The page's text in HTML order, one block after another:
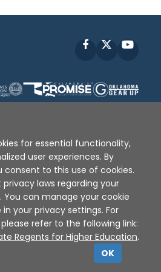
Facebook
of Use | Privacy Policy
XAP © 2010 - 2026
for essential functionality,
user experiences. By
consent to this use of cookies.
laws regarding your
can manage your cookie
your privacy settings. For
refer to the following link:
Regents for Higher Education.
OK